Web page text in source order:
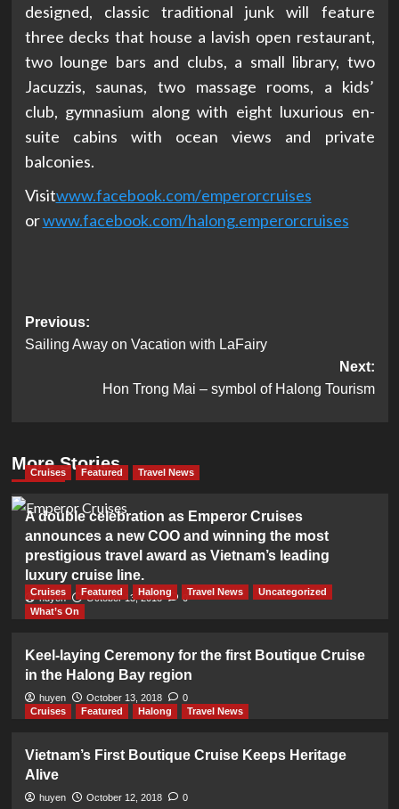
designed, classic traditional junk will feature
three decks that house a lavish open restaurant,
two lounge bars and clubs, a small library, two
Jacuzzis, saunas, two massage rooms, a kids’
club, gymnasium along with eight luxurious en-
suite cabins with ocean views and private
balconies.
Visitwww.facebook.com/emperorcruises
orwww.facebook.com/halong.emperorcruises
Post
navigation
Previous:
Sailing Away on Vacation with LaFairy
Next:
Hon Trong Mai – symbol of Halong Tourism
More Stories
Cruises Featured Travel News
A double celebration as Emperor Cruises
announces a new COO and winning the most
prestigious travel award as Vietnam’s leading
luxury cruise line.
huyen October 13, 2018 0
Cruises Featured Halong Travel News
Uncategorized
What’s On
Keel-laying Ceremony for the first Boutique Cruise
in the Halong Bay region
huyen October 13, 2018
0
Cruises
Featured Halong Travel News
Vietnam’s First Boutique Cruise Keeps Heritage
Alive
huyen October 12, 2018 0